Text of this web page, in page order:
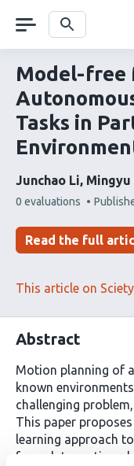
navigation Search
Model-free
Tasks in
Junchao Li Mingyu
This
has
0 evaluations
Read the full
This article on Sciety
Abstract
Motion planning of
known
challenging
This paper
learning approach
formulate motion